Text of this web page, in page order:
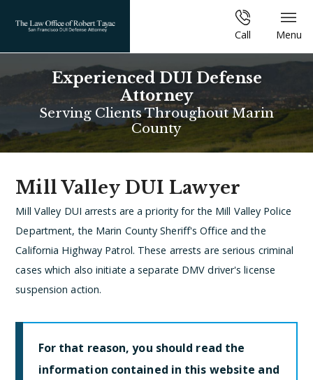
Call Menu
Experienced DUI Defense
Attorney
Serving Clients Throughout Marin
County
Mill Valley DUI Lawyer
Mill Valley DUI arrests are a priority for the Mill Valley Police
Department, the Marin County Sheriff's Office and the
California Highway Patrol. These arrests are serious criminal
cases which also initiate a separate DMV driver's license
suspension action.
For that reason, you should read the
information contained in this website and